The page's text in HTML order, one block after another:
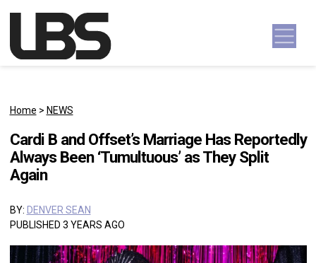
Main Navigation
Home > NEWS
Cardi B and Offset’s Marriage Has Reportedly
Always Been ‘Tumultuous’ as They Split
Again
BY: DENVER SEAN
PUBLISHED 3 YEARS AGO